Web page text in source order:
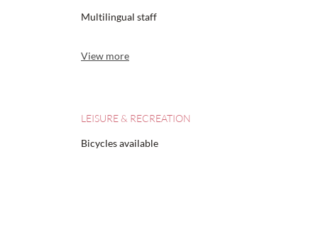
Multilingual staff
View more
LEISURE & RECREATION
Bicycles available